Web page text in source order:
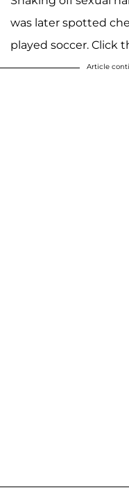
was later spotted
played soccer. Click
Article